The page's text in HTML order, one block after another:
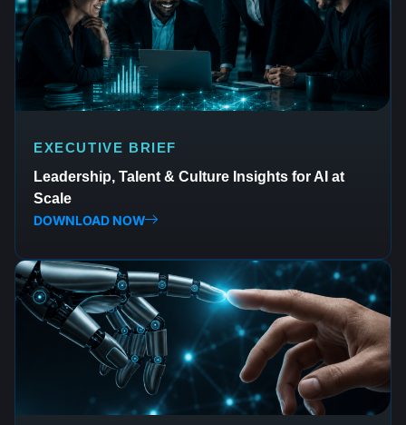
EXECUTIVE BRIEF
Leadership, Talent & Culture Insights for AI at
Scale
DOWNLOAD NOW